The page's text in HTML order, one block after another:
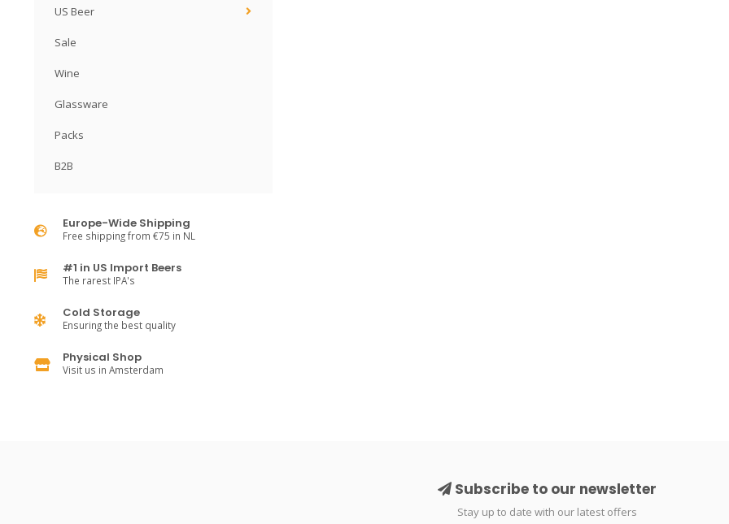
US Beer
Sale
Wine
Glassware
Packs
B2B
Europe-Wide Shipping
Free shipping from €75 in NL
#1 in US Import Beers
The rarest IPA's
Cold Storage
Ensuring the best quality
Physical Shop
Visit us in Amsterdam
Subscribe to our newsletter
Stay up to date with our latest offers